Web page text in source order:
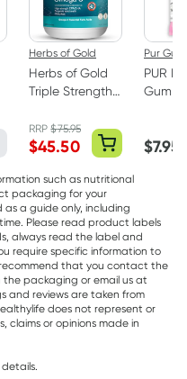
Herbs of Gold
Herbs of Gold
Triple Strength
Capsules
RRP$75.95
$45.50
Pur Gum
PUR
Gum
$7.95
such as nutritional
packaging for your
as a guide only, including
Please read product labels
always read the label and
require specific information to
that you contact the
packaging or email us at
and reviews are taken from
does not represent or
or opinions made in